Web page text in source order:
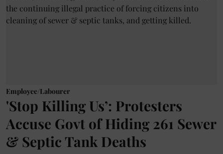
Employee/Labourer
'Stop Killing Us’: Protesters
Accuse Govt of Hiding 261 Sewer
& Septic Tank Deaths